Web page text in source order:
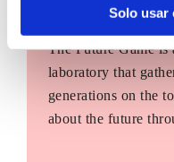
Solo usar
The Future Game
laboratory that
generations on the
about the future